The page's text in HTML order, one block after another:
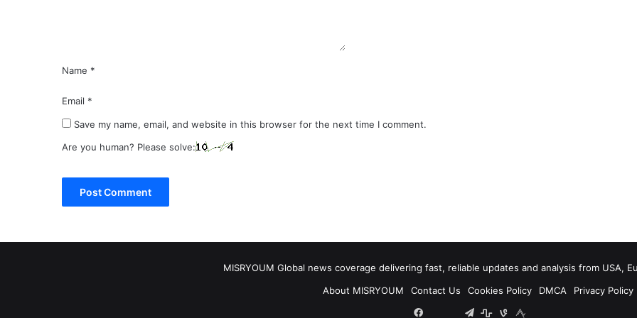
Name *
Email *
Save my name, email, and website in this browser for the next time I comment.
Are you human? Please solve:
MISRYOUM Global news coverage delivering fast, reliable updates and analysis from USA,
About MISRYOUM
Contact Us Cookies Policy DMCA
Privacy Policy
Facebookvk.comTelegram
statsbskymastodon